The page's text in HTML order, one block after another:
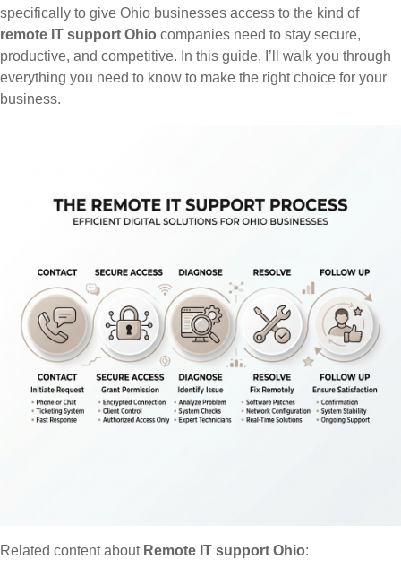
specifically to give Ohio businesses access to the kind of
remote IT support Ohio companies need to stay secure,
productive, and competitive. In this guide, I’ll walk you through
everything you need to know to make the right choice for your
business.
Related content about Remote IT support Ohio: